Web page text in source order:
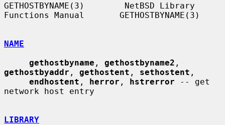
GETHOSTBYNAME(3)        NetBSD Library
Functions Manual       GETHOSTBYNAME(3)
NAME
gethostbyname , gethostbyname2
gethostbyaddr , gethostent , sethostent ,
endhostent , herror , hstrerror -- get
network host entry
LIBRARY